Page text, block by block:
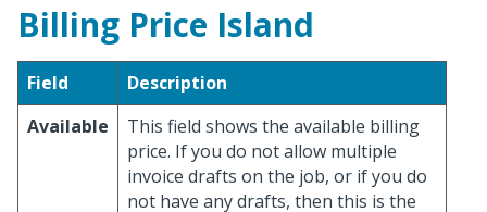
Billing Price Island
Field
Description
Available
This field shows the available billing
price. If you do not allow multiple
invoice drafts on the job, or if you do
not have any drafts, then this is the